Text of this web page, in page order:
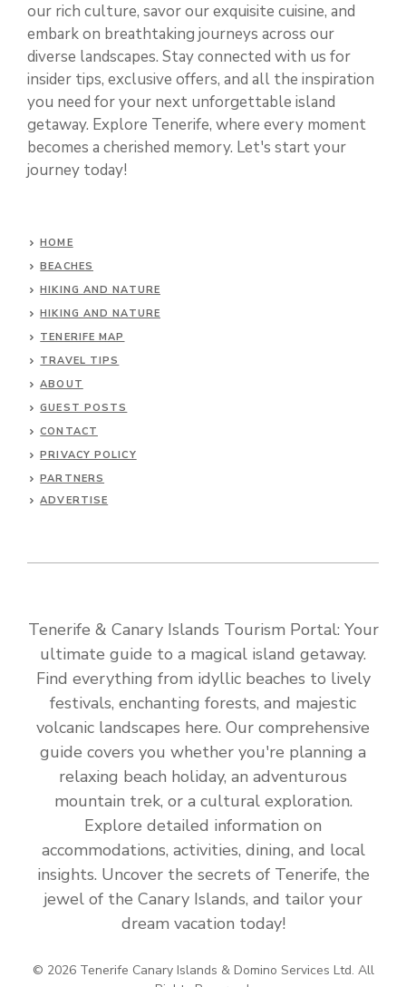
our rich culture, savor our exquisite cuisine, and
embark on breathtaking journeys across our
diverse landscapes. Stay connected with us for
insider tips, exclusive offers, and all the inspiration
you need for your next unforgettable island
getaway. Explore Tenerife, where every moment
becomes a cherished memory. Let's start your
journey today!
HOME
BEACHES
HIKING AND NATURE
HIKING AND NATURE
TENERIFE MAP
TRAVEL TIPS
ABOUT
GUEST POSTS
CONTACT
PRIVACY POLICY
PARTNERS
ADVERTISE
Tenerife & Canary Islands Tourism Portal: Your
ultimate guide to a magical island getaway.
Find everything from idyllic beaches to lively
festivals, enchanting forests, and majestic
volcanic landscapes here. Our comprehensive
guide covers you whether you're planning a
relaxing beach holiday, an adventurous
mountain trek, or a cultural exploration.
Explore detailed information on
accommodations, activities, dining, and local
insights. Uncover the secrets of Tenerife, the
jewel of the Canary Islands, and tailor your
dream vacation today!
© 2026 Tenerife Canary Islands & Domino Services Ltd. All